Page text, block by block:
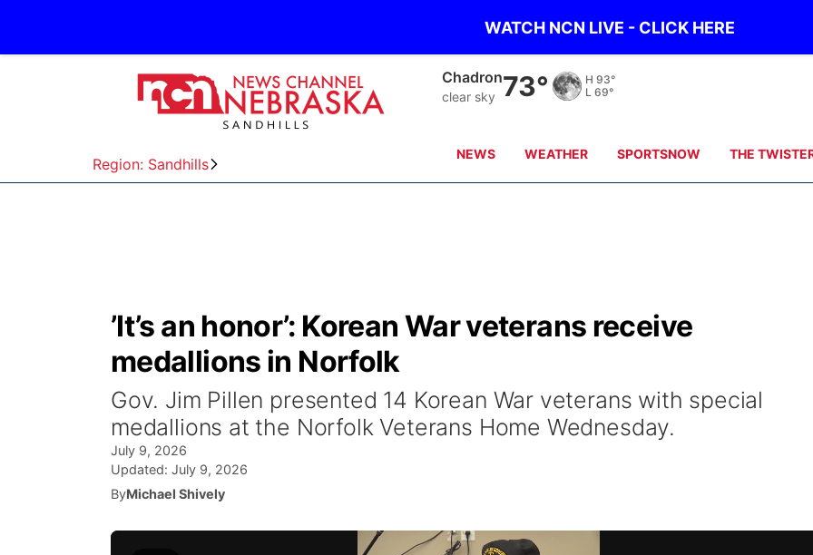
WATCH NCN LIVE - CLICK HERE
Region: Sandhills
Chadron
clear sky 73° H 93°
L 69°
NEWS WEATHER SPORTSNOW THE
’It’s an honor’: Korean War veterans receive
medallions in Norfolk
Gov. Jim Pillen presented 14 Korean War veterans with special
medallions at the Norfolk Veterans Home Wednesday.
July 9, 2026
Updated: July 9, 2026
ByMichael Shively